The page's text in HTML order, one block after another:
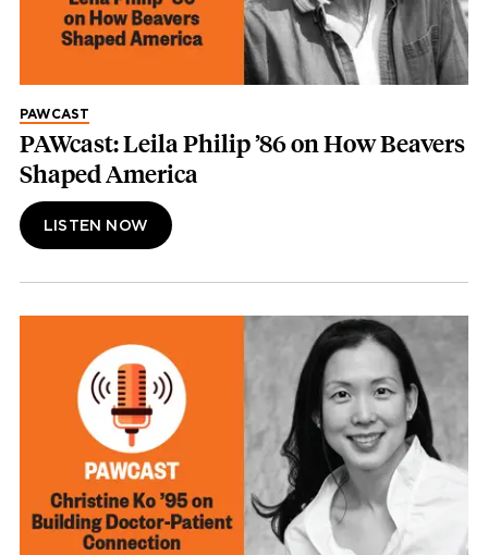
PAWCAST
PAWcast: Leila Philip ’86 on How Beavers
Shaped America
LISTEN NOW